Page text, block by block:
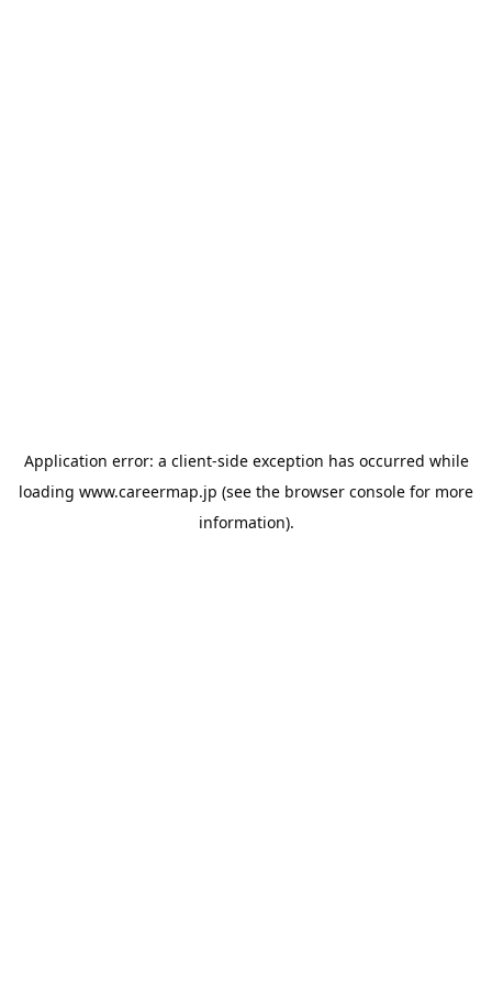
Application error: a client-side exception has occurred while
loading www.careermap.jp (see the browser console for more
information).